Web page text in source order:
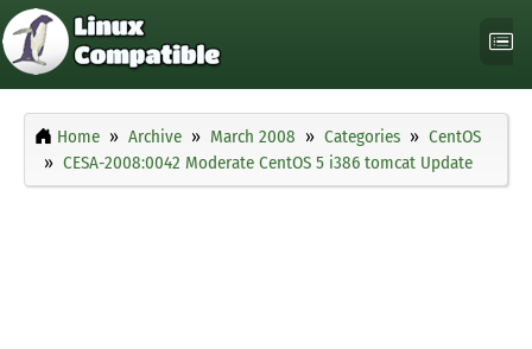
Home Archive March 2008 Categories
CentOS
CESA-2008:0042 Moderate CentOS 5 i386 tomcat Update